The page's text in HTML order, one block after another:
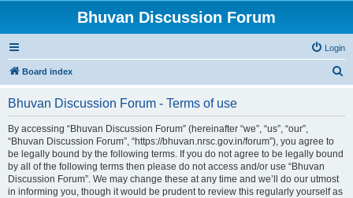
Bhuvan Discussion Forum
Login
Board index
Bhuvan Discussion Forum - Terms of use
By accessing “Bhuvan Discussion Forum” (hereinafter “we”, “us”, “our”,
“Bhuvan Discussion Forum”, “https://bhuvan.nrsc.gov.in/forum”), you agree to
be legally bound by the following terms. If you do not agree to be legally bound
by all of the following terms then please do not access and/or use “Bhuvan
Discussion Forum”. We may change these at any time and we’ll do our utmost
in informing you, though it would be prudent to review this regularly yourself as